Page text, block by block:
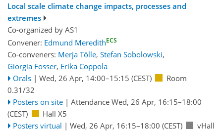
Local scale climate change impacts, processes and
extremes
Co-organized by AS1
Convener: Edmund MeredithECS
Co-conveners: Merja Tölle, Stefan Sobolowski,
Giorgia Fosser, Erika Coppola
Orals | Wed, 26 Apr, 14:00–15:15 (CEST)
Room
0.31/32
Posters on site | Attendance Wed, 26 Apr, 16:15–18:00
(CEST)
Hall X5
Posters virtual | Wed, 26 Apr, 16:15–18:00 (CEST)
vHall